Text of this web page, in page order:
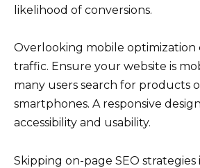
likelihood of conversions.
Overlooking mobile optimization
traffic. Ensure your website is
many users search for products
smartphones. A responsive
accessibility and usability.
Skipping on-page SEO